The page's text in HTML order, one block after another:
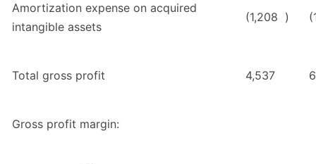
Amortization expense on acquired
intangible assets
(1,208 )
Total gross profit 4,537
Gross profit margin: